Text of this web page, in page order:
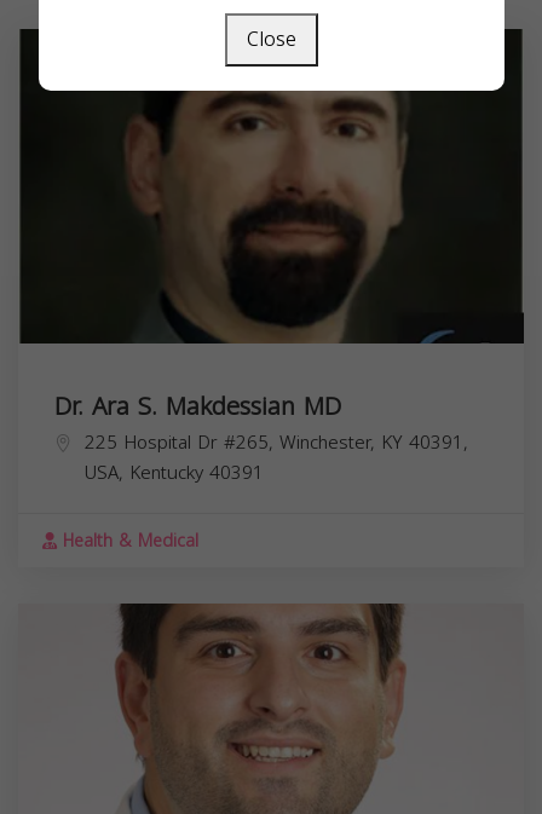
Dr. Ara S. Makdessian MD
225 Hospital Dr #265, Winchester, KY 40391,
USA, Kentucky40391
Health & Medical
Close